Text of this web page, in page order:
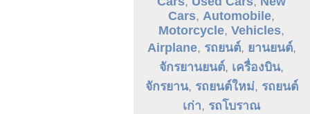
Cars,Automobile,
Motorcycle,Vehicles,
Airplane, รถยนต์, ยานยนต์,
จักรยานยนต์, เครื่องบิน,
จักรยาน, รถยนต์ใหม่, รถยนต์
เก่า, รถโบราณ